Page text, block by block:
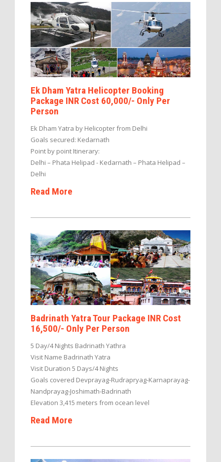
Ek Dham Yatra Helicopter Booking
Package INR Cost 60,000/- Only Per
Person
Ek Dham Yatra by Helicopter from Delhi
Goals secured: Kedarnath
Point by point Itinerary:
Delhi – Phata Helipad - Kedarnath – Phata Helipad –
Delhi
Read More
Badrinath Yatra Tour Package INR Cost
16,500/- Only Per Person
5 Day/4 Nights Badrinath Yathra
Visit Name Badrinath Yatra
Visit Duration 5 Days/4 Nights
Goals covered Devprayag-Rudrapryag-Karnaprayag-
Nandprayag-Joshimath-Badrinath
Elevation 3,415 meters from ocean level
Read More